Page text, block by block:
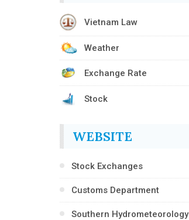
Vietnam Law
Weather
Exchange Rate
Stock
WEBSITE
Stock Exchanges
Customs Department
Southern Hydrometeorology